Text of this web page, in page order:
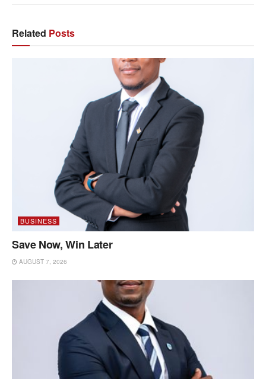
Related Posts
BUSINESS
Save Now, Win Later
AUGUST 7, 2026